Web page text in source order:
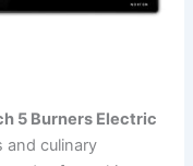
5 Burners Electric
and culinary